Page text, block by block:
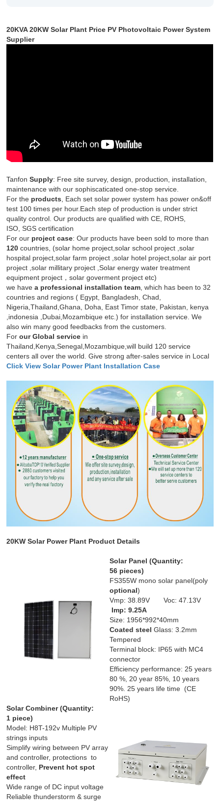
20KVA 20KW Solar Plant Price PV Photovoltaic Power System
Supplier
TanfonSupply: Free site survey, design, production, installation,
maintenance with our sophiscaticated one-stop service.
For the products, Each set solar power system has power on&off
test 100 times per hour.Each step of production is under strict
quality control. Our products are qualified with CE, ROHS,
ISO, SGS certification
For our projectcase: Our products have been sold to more than
120 countries, (solar home project,solar school project ,solar
hospital project,solar farm project ,solar hotel project,solar air port
project ,solar millitary project ,Solar energy water treatment
equipment project，solar goverment project etc)
we have a professional installation team, which has been to 32
countries and regions ( Egypt, Bangladesh, Chad,
Nigeria,Thailand,Ghana, Doha, East Timor state, Pakistan, kenya
,indonesia ,Dubai,Mozambique etc.) for installation service. We
also win many good feedbacks from the customers.
Forour Global service in
Thailand,Kenya,Senegal,Mozambique,will build 120 service
centers all over the world. Give strong after-sales service in Local
Click ViewSolar Power Plant Installation Case
20KW Solar Power Plant Product Details
Solar Panel (Quantity:
56 pieces)
FS355W mono solar panel(poly
optional)
Vmp: 38.89V Voc: 47.13V
Imp: 9.25A
Size: 1956*992*40mm
Coated steel Glass: 3.2mm
Tempered
Terminal block: IP65 with MC4
connector
Efficiency performance: 25 years
80 %, 20 year 85%, 10 years
90%. 25 years life time (CE
RoHS)
Solar Combiner (Quantity:
1 piece)
Model: H8T-192v Multiple PV
strings inputs
Simplify wiring between PV array
and controller, protections to
controller, Prevent hot spot
effect
Wide range of DC input voltage
Reliable thunderstorm & surge